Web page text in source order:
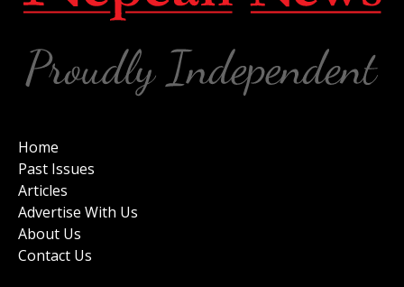
Home
Past Issues
Articles
Advertise With Us
About Us
Contact Us